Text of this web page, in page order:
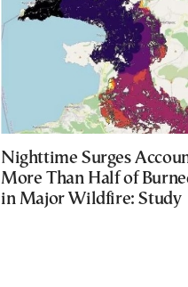
Nighttime Surges
More Than Half of
in Major Wildfire: Study